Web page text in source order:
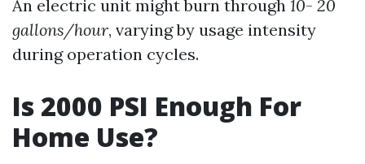
An electric unit might burn through 10- 20
gallons/hour, varying by usage intensity
during operation cycles.
Is 2000 PSI Enough For
Home Use?